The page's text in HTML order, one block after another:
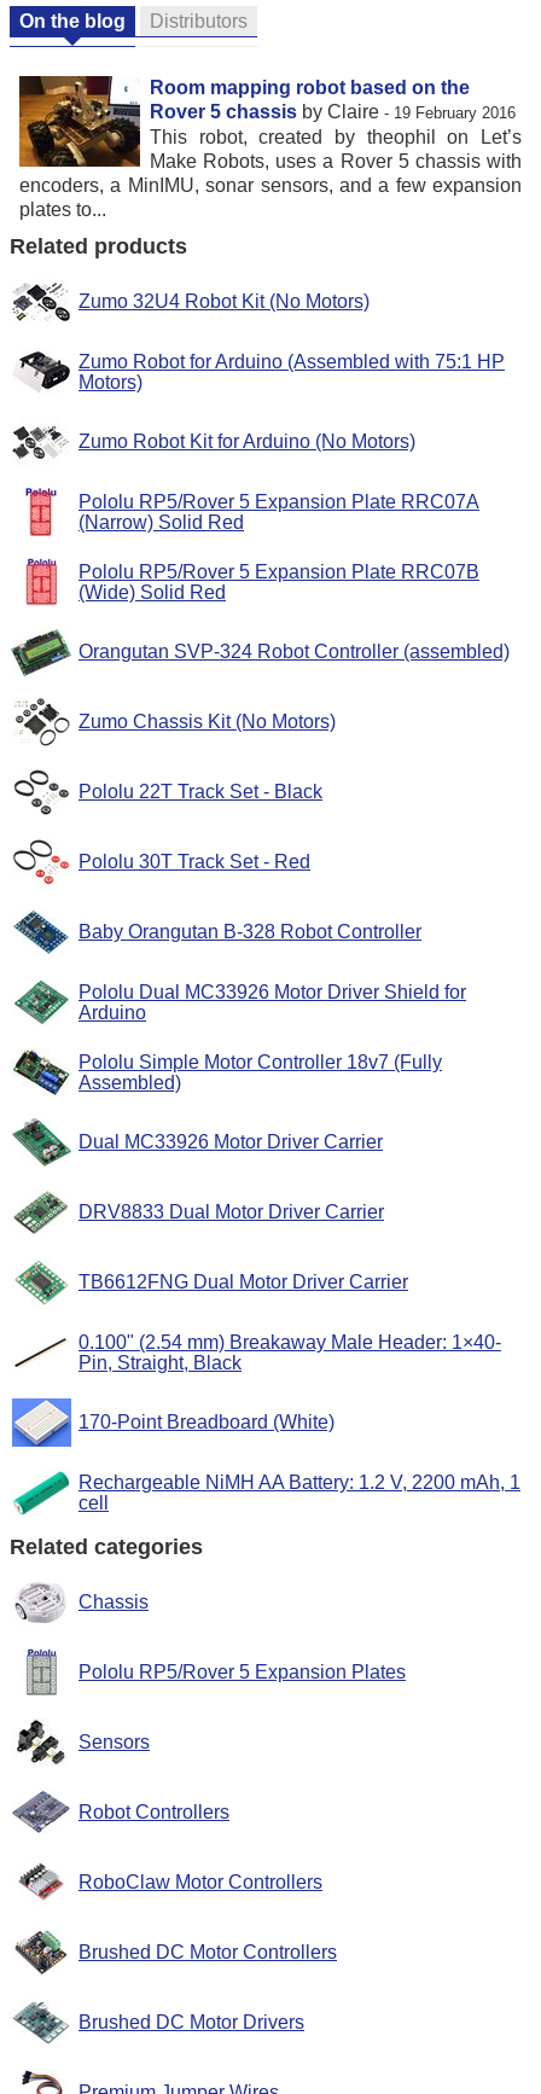
On the blog Distributors
Room mapping robot based on the
Rover 5 chassis by Claire - 19 February 2016
This robot, created by theophil on Let’s
Make Robots, uses a Rover 5 chassis with
encoders, a MinIMU, sonar sensors, and a few expansion
plates to...
Related products
Zumo 32U4 Robot Kit (No Motors)
Zumo Robot for Arduino (Assembled with 75:1 HP
Motors)
Zumo Robot Kit for Arduino (No Motors)
Pololu RP5/Rover 5 Expansion Plate RRC07A
(Narrow) Solid Red
Pololu RP5/Rover 5 Expansion Plate RRC07B
(Wide) Solid Red
Orangutan SVP-324 Robot Controller (assembled)
Zumo Chassis Kit (No Motors)
Pololu 22T Track Set - Black
Pololu 30T Track Set - Red
Baby Orangutan B-328 Robot Controller
Pololu Dual MC33926 Motor Driver Shield for
Arduino
Pololu Simple Motor Controller 18v7 (Fully
Assembled)
Dual MC33926 Motor Driver Carrier
DRV8833 Dual Motor Driver Carrier
TB6612FNG Dual Motor Driver Carrier
0.100" (2.54 mm) Breakaway Male Header: 1×40-
Pin, Straight, Black
170-Point Breadboard (White)
Rechargeable NiMH AA Battery: 1.2 V, 2200 mAh, 1
cell
Related categories
Chassis
Pololu RP5/Rover 5 Expansion Plates
Sensors
Robot Controllers
RoboClaw Motor Controllers
Brushed DC Motor Controllers
Brushed DC Motor Drivers